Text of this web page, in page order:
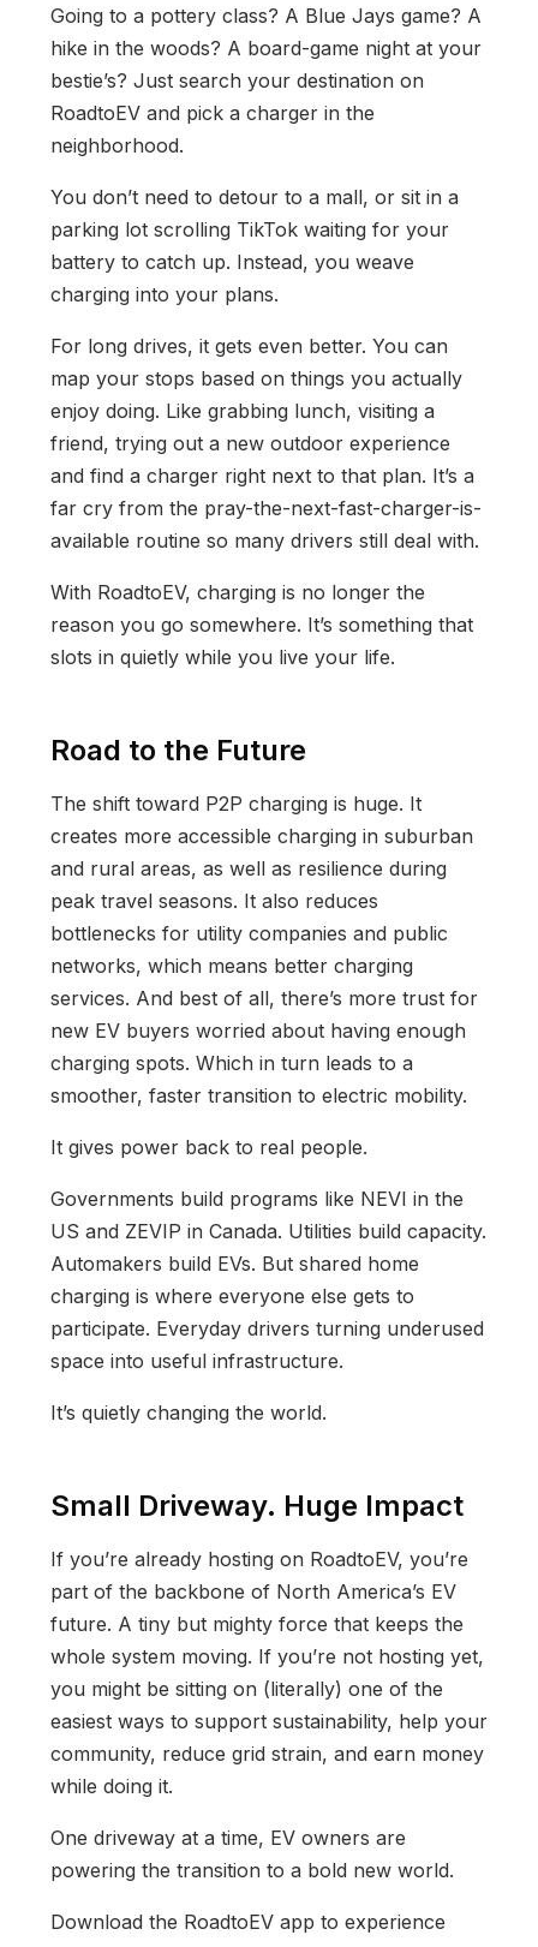
Going to a pottery class? A Blue Jays game? A
hike in the woods? A board-game night at your
bestie’s? Just search your destination on
RoadtoEV and pick a charger in the
neighborhood.
You don’t need to detour to a mall, or sit in a
parking lot scrolling TikTok waiting for your
battery to catch up. Instead, you weave
charging into your plans.
For long drives, it gets even better. You can
map your stops based on things you actually
enjoy doing. Like grabbing lunch, visiting a
friend, trying out a new outdoor experience
and find a charger right next to that plan. It’s a
far cry from the pray-the-next-fast-charger-is-
available routine so many drivers still deal with.
With RoadtoEV, charging is no longer the
reason you go somewhere. It’s something that
slots in quietly while you live your life.
Road to the Future
The shift toward P2P charging is huge. It
creates more accessible charging in suburban
and rural areas, as well as resilience during
peak travel seasons. It also reduces
bottlenecks for utility companies and public
networks, which means better charging
services. And best of all, there’s more trust for
new EV buyers worried about having enough
charging spots. Which in turn leads to a
smoother, faster transition to electric mobility.
It gives power back to real people.
Governments build programs like NEVI in the
US and ZEVIP in Canada. Utilities build capacity.
Automakers build EVs. But shared home
charging is where everyone else gets to
participate. Everyday drivers turning underused
space into useful infrastructure.
It’s quietly changing the world.
Small Driveway. Huge Impact
If you’re already hosting on RoadtoEV, you’re
part of the backbone of North America’s EV
future. A tiny but mighty force that keeps the
whole system moving. If you’re not hosting yet,
you might be sitting on (literally) one of the
easiest ways to support sustainability, help your
community, reduce grid strain, and earn money
while doing it.
One driveway at a time, EV owners are
powering the transition to a bold new world.
Download the RoadtoEV app to experience